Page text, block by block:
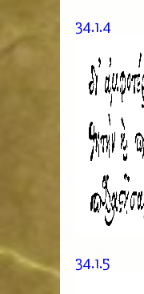
34.1.4
34.1.5